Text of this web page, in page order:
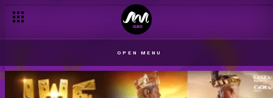
OPEN MENU